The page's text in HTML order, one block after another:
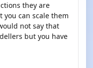
they are
can scale them
not say that
but you have